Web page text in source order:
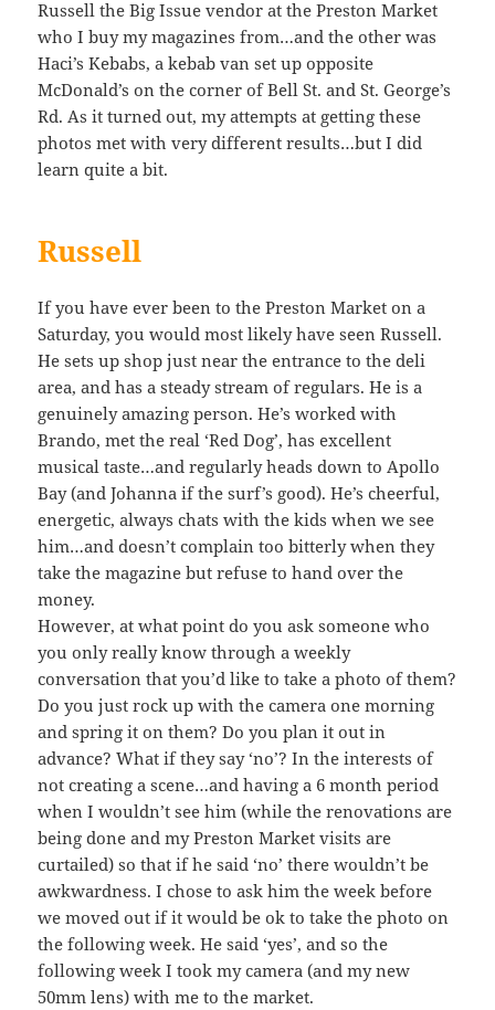
Russell the Big Issue vendor at the Preston Market
who I buy my magazines from…and the other was
Haci’s Kebabs, a kebab van set up opposite
McDonald’s on the corner of Bell St. and St. George’s
Rd. As it turned out, my attempts at getting these
photos met with very different results…but I did
learn quite a bit.
Russell
If you have ever been to the Preston Market on a
Saturday, you would most likely have seen Russell.
He sets up shop just near the entrance to the deli
area, and has a steady stream of regulars. He is a
genuinely amazing person. He’s worked with
Brando, met the real ‘Red Dog’, has excellent
musical taste…and regularly heads down to Apollo
Bay (and Johanna if the surf’s good). He’s cheerful,
energetic, always chats with the kids when we see
him…and doesn’t complain too bitterly when they
take the magazine but refuse to hand over the
money.
However, at what point do you ask someone who
you only really know through a weekly
conversation that you’d like to take a photo of them?
Do you just rock up with the camera one morning
and spring it on them? Do you plan it out in
advance? What if they say ‘no’? In the interests of
not creating a scene…and having a 6 month period
when I wouldn’t see him (while the renovations are
being done and my Preston Market visits are
curtailed) so that if he said ‘no’ there wouldn’t be
awkwardness. I chose to ask him the week before
we moved out if it would be ok to take the photo on
the following week. He said ‘yes’, and so the
following week I took my camera (and my new
50mm lens) with me to the market.